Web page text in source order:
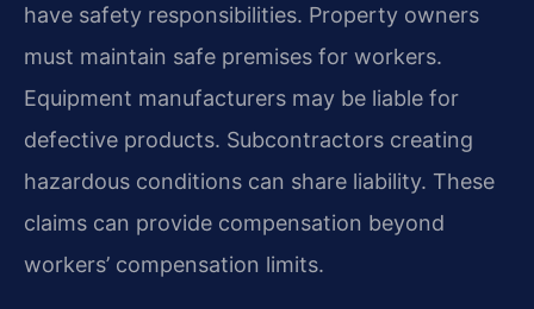
have safety responsibilities. Property owners
must maintain safe premises for workers.
Equipment manufacturers may be liable for
defective products. Subcontractors creating
hazardous conditions can share liability. These
claims can provide compensation beyond
workers’ compensation limits.